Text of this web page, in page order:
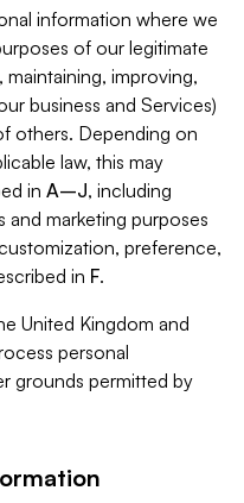
information where we
of our legitimate
maintaining, improving,
business and Services)
others. Depending on
law, this may
in A–J, including
and marketing purposes
preference,
in F.
United Kingdom and
personal
grounds permitted by